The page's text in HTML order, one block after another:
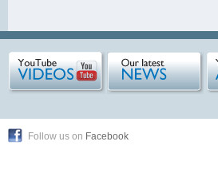
Follow us on Facebook